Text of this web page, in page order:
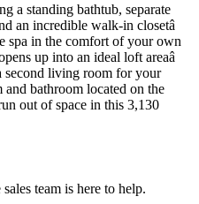
a standing bathtub, separate
an incredible walk-in closetâ
spa in the comfort of your own
up into an ideal loft areaâ
second living room for your
bathroom located on the
out of space in this 3,130
team is here to help.